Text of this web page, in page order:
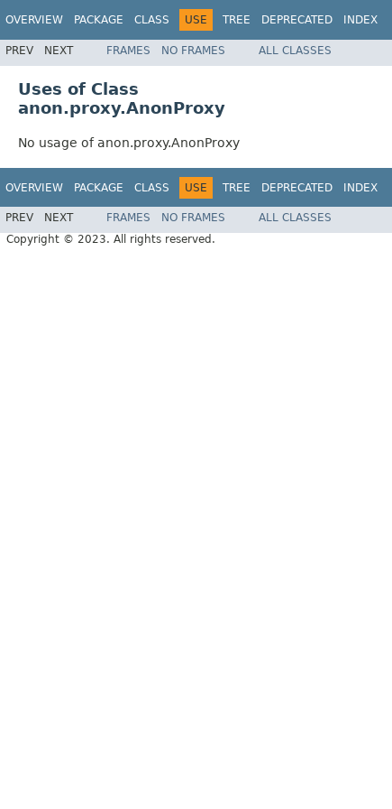
OVERVIEW PACKAGE CLASS USE TREE DEPRECATED INDEX
PREV NEXT FRAMES NO FRAMES ALL CLASSES
Uses of Class
anon.proxy.AnonProxy
No usage of anon.proxy.AnonProxy
OVERVIEW PACKAGE CLASS USE TREE DEPRECATED INDEX
PREV NEXT FRAMES NO FRAMES
ALL CLASSES
Copyright © 2023. All rights reserved.